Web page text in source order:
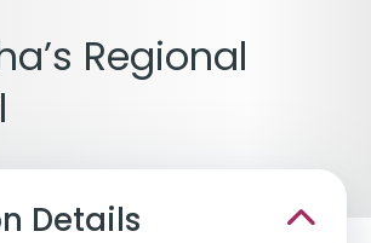
Regional
Details